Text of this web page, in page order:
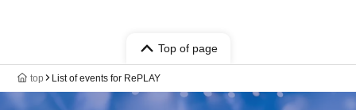
Top of page
top List of events for RePLAY